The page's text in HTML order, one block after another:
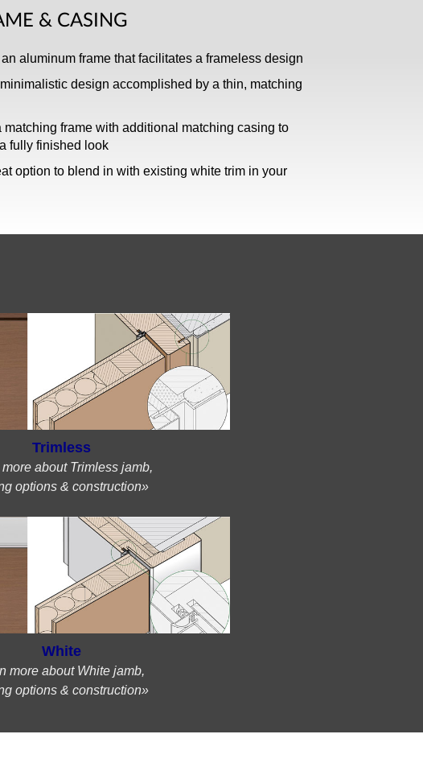
& CASING
an aluminum frame that facilitates a frameless design
design accomplished by a thin, matching
matching frame with additional matching casing to
fully finished look
option to blend in with existing white trim in your
Trimless
about Trimless jamb,
options & construction»
White
more about White jamb,
options & construction»